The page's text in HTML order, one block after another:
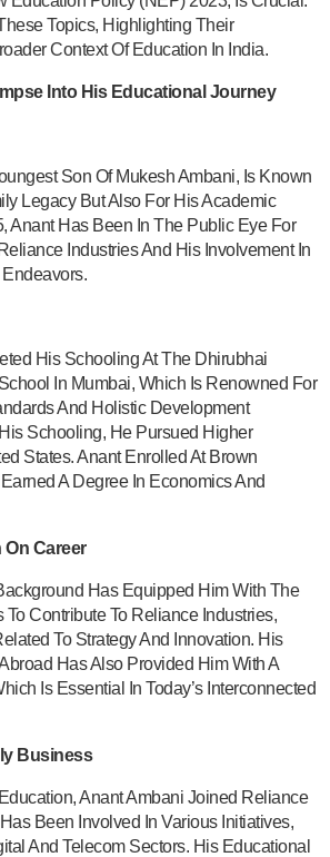
Topics, Highlighting Their
Context Of Education In India.
Into His Educational Journey
Son Of Mukesh Ambani, Is Known
Legacy But Also For His Academic
Anant Has Been In The Public Eye For
Industries And His Involvement In
His Schooling At The Dhirubhai
In Mumbai, Which Is Renowned For
And Holistic Development
Schooling, He Pursued Higher
States. Anant Enrolled At Brown
A Degree In Economics And
On Career
Has Equipped Him With The
Contribute To Reliance Industries,
To Strategy And Innovation. His
Has Also Provided Him With A
Is Essential In Today’s Interconnected
Business
Anant Ambani Joined Reliance
Been Involved In Various Initiatives,
And Telecom Sectors. His Educational